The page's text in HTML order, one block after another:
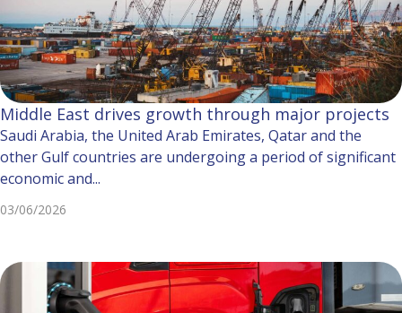
Middle East drives growth through major projects
Saudi Arabia, the United Arab Emirates, Qatar and the
other Gulf countries are undergoing a period of significant
economic and...
03/06/2026